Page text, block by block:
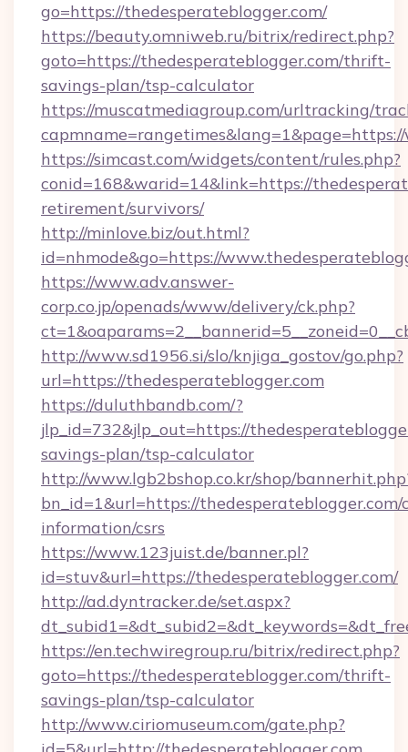
go=https://thedesperateblogger.com/
https://beauty.omniweb.ru/bitrix/redirect.php?
goto=https://thedesperateblogger.com/thrift-
savings-plan/tsp-calculator
https://muscatmediagroup.com/urltracking/
https://simcast.com/widgets/content/rules.php?
conid=168&warid=14&link=https://
retirement/survivors/
http://minlove.biz/out.html?
id=nhmode&go=https://
https://www.adv.answer-
corp.co.jp/openads/www/delivery/ck.php?
http://www.sd1956.si/slo/knjiga_gostov/go.php?
url=https://thedesperateblogger.com
https://duluthbandb.com/?
jlp_id=732&jlp_out=https://
savings-plan/tsp-calculator
http://www.lgb2bshop.co.kr/shop/
bn_id=1&url=https://thedesperateblogger.com/
information/csrs
https://www.123juist.de/banner.pl?
id=stuv&url=https://thedesperateblogger.com/
http://ad.dyntracker.de/set.aspx?
https://en.techwiregroup.ru/bitrix/redirect.php?
goto=https://thedesperateblogger.com/thrift-
savings-plan/tsp-calculator
http://www.ciriomuseum.com/gate.php?